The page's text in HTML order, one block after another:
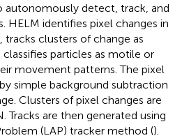
autonomously detect, track, and
HELM identifies pixel changes in
clusters of change as
particles as motile or
movement patterns. The pixel
simple background subtraction
Clusters of pixel changes are
Tracks are then generated using
(LAP) tracker method ().